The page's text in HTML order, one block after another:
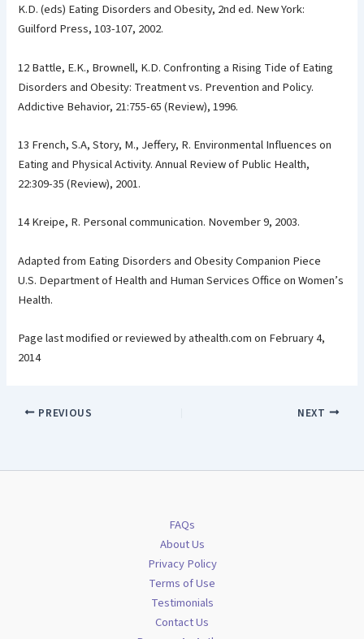
K.D. (eds) Eating Disorders and Obesity, 2nd ed. New York:
Guilford Press, 103-107, 2002.
12 Battle, E.K., Brownell, K.D. Confronting a Rising Tide of Eating
Disorders and Obesity: Treatment vs. Prevention and Policy.
Addictive Behavior, 21:755-65 (Review), 1996.
13 French, S.A, Story, M., Jeffery, R. Environmental Influences on
Eating and Physical Activity. Annual Review of Public Health,
22:309-35 (Review), 2001.
14 Kreipe, R. Personal communication. November 9, 2003.
Adapted from Eating Disorders and Obesity Companion Piece
U.S. Department of Health and Human Services Office on Women’s
Health.
Page last modified or reviewed by athealth.com on February 4,
2014
PREVIOUS NEXT
FAQs
About Us
Privacy Policy
Terms of Use
Testimonials
Contact Us